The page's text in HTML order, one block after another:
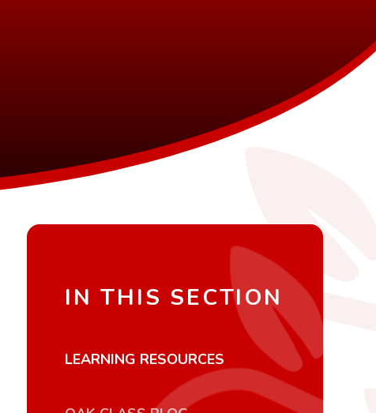
IN THIS SECTION
LEARNING RESOURCES